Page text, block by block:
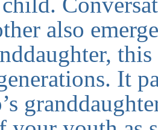
also
It